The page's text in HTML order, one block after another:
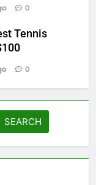
0
Tennis
0